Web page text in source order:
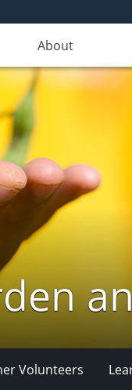
About
Volunteers